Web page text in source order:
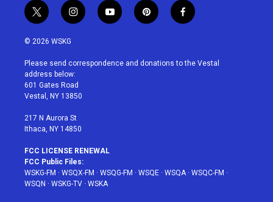
t
w
i
t
e
r
i
n
a
g
r
a
y
o
u
p
i
e
f
a
b
© 2026 WSKG
Please send correspondence and donations to the Vestal
address below:
601 Gates Road
Vestal, NY 13850
217 N Aurora St
Ithaca, NY 14850
FCC LICENSE RENEWAL
FCC Public Files:
WSKG-FM · WSQX-FM · WSQG-FM · WSQE · WSQA· WSQC-FM ·
WSQN · WSKG-TV · WSKA